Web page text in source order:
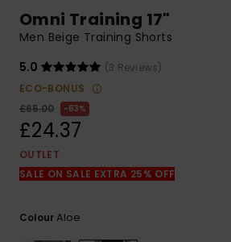
to the most
common
access our
contact form.
Omni Training 17"
Men Beige Training Shorts
5.0
(3 Reviews)
ECO-BONUS
£65.00
63%
£24.37
OUTLET
SALE ON SALE EXTRA 25% OFF
ColourAloe